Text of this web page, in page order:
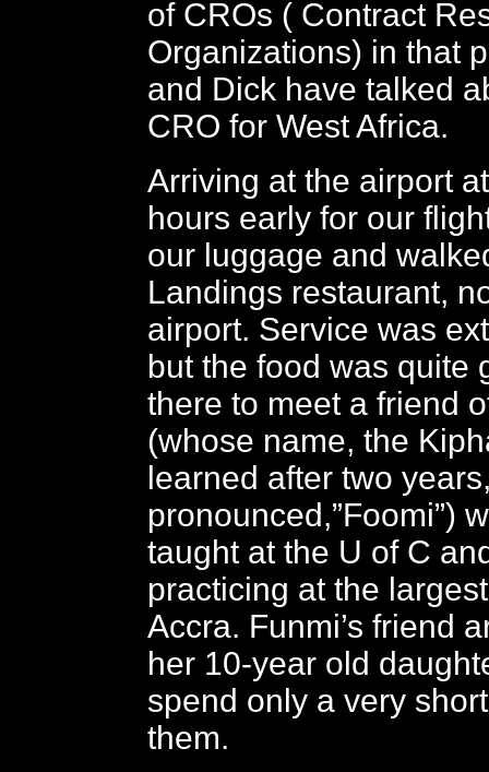
of CROs ( Contract
Organizations) in that
and Dick have talked
CRO for West Africa.
Arriving at the airport
hours early for our
our luggage and
Landings restaurant,
airport. Service was
but the food was quite
there to meet a friend
(whose name, the
learned after two
pronounced,”Foomi”)
taught at the U of C
practicing at the
Accra. Funmi’s friend
her 10-year old
spend only a very
them.